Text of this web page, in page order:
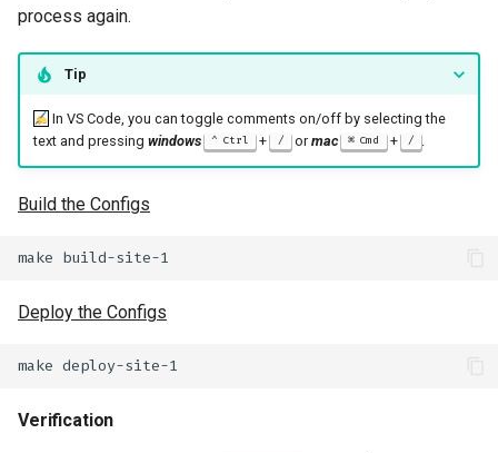
process again.
Tip
In VS Code, you can toggle comments on/off by selecting the
text and pressing windows Ctrl + / ormac Cmd + / .
Build the Configs
Deploy the Configs
Verification